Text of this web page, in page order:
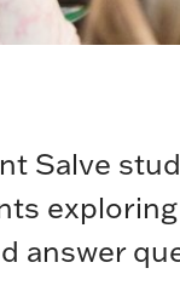
Salve
answer